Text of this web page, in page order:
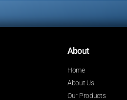
About
Home
About Us
Our Products